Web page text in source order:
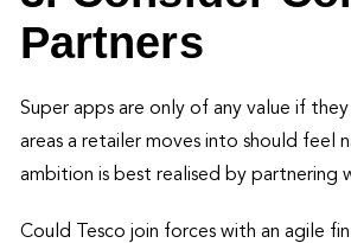
Partners
Super apps are only of any value if
areas a retailer moves into should feel
ambition is best realised by partnering
Could Tesco join forces with an agile